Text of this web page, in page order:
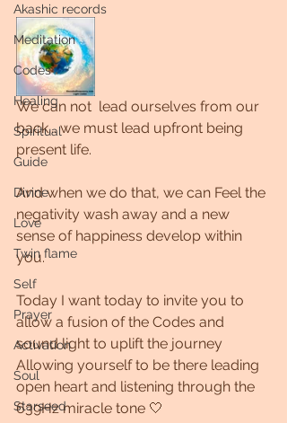
Akashic records
Meditation
Codes
Healing
Spiritual
Guide
Divine
Love
Twin flame
Self
Prayer
Activation
Soul
Starseed
We can not  lead ourselves from our
back... we must lead upfront being
present life.
And when we do that, we can Feel the
negativity wash away and a new
sense of happiness develop within
you.
Today I want today to invite you to
allow a fusion of the Codes and
sound light to uplift the journey
Allowing yourself to be there leading
open heart and listening through the
639Hz miracle tone 🤍